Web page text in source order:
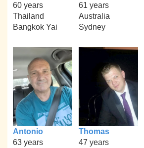
60 years
Thailand
Bangkok Yai
61 years
Australia
Sydney
Antonio
63 years
Thomas
47 years